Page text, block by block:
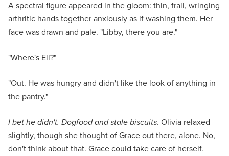
A spectral figure appeared in the gloom: thin, frail, wringing
arthritic hands together anxiously as if washing them. Her
face was drawn and pale. "Libby, there you are."
"Where's Eli?"
"Out. He was hungry and didn't like the look of anything in
the pantry."
I bet he didn't. Dogfood and stale biscuits. Olivia relaxed
slightly, though she thought of Grace out there, alone. No,
don't think about that. Grace could take care of herself.